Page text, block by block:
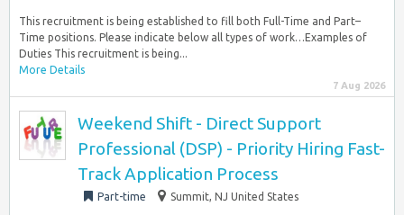
This recruitment is being established to fill both Full-Time and Part–
Time positions. Please indicate below all types of work…Examples of
Duties This recruitment is being...
More Details
7 Aug 2026
Weekend Shift - Direct Support
Professional (DSP) - Priority Hiring Fast-
Track Application Process
Part-time Summit, NJ United States